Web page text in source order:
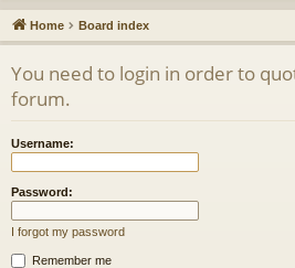
ck
lin
ks
u
m
s
Home Board index
You need to login in order to
forum.
Username:
Password:
I forgot my password
Remember me